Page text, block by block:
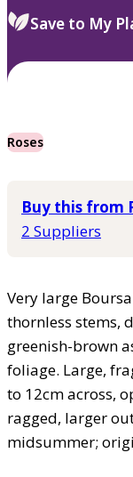
Save to My
Roses
Buy this from
2 Suppliers
Very large
thornless stems,
greenish-brown
foliage. Large,
to 12cm across,
ragged, larger
midsummer;